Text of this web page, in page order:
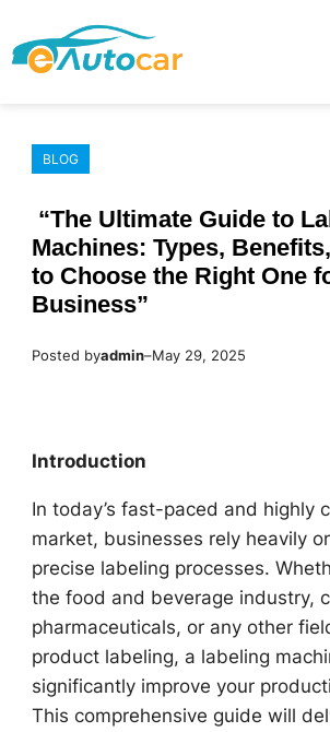
to
content
BLOG
“The Ultimate Guide to
Machines: Types,
to Choose the Right One
Business”
Posted byadmin–May 29, 2025
Introduction
In today’s fast-paced and highly
market, businesses rely heavily
precise labeling processes.
the food and beverage industry,
pharmaceuticals, or any other
product labeling, a labeling
significantly improve your
This comprehensive guide will